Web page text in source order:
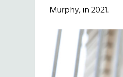
Murphy, in 2021.